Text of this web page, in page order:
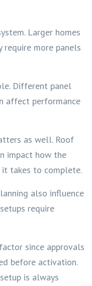
Larger homes
more panels
Different panel
affect performance
as well. Roof
impact how the
takes to complete.
also influence
require
since approvals
before activation.
is always